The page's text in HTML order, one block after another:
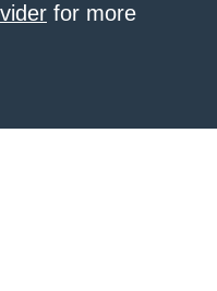
for more